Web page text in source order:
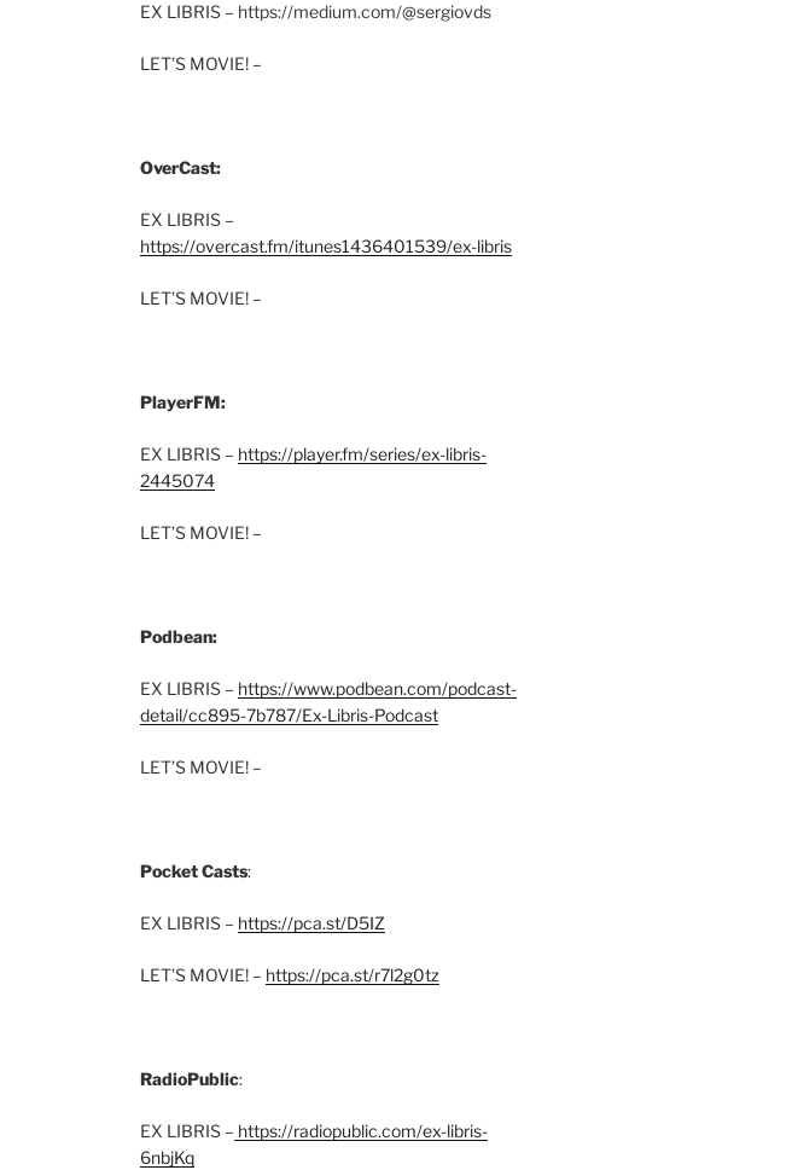
EX LIBRIS – https://medium.com/@sergiovds
LET’S MOVIE! –
OverCast:
EX LIBRIS –
https://overcast.fm/itunes1436401539/ex-libris
LET’S MOVIE! –
PlayerFM:
EX LIBRIS – https://player.fm/series/ex-libris-
2445074
LET’S MOVIE! –
Podbean:
EX LIBRIS – https://www.podbean.com/podcast-
detail/cc895-7b787/Ex-Libris-Podcast
LET’S MOVIE! –
Pocket Casts:
EX LIBRIS – https://pca.st/D5IZ
LET’S MOVIE! – https://pca.st/r7l2g0tz
RadioPublic:
EX LIBRIS – https://radiopublic.com/ex-libris-
6nbjKq